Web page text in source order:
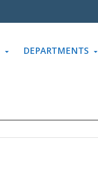
DEPARTMENTS